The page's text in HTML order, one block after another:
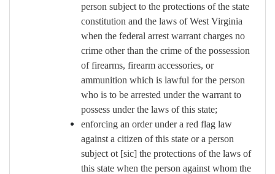
person subject to the protections of the state
constitution and the laws of West Virginia
when the federal arrest warrant charges no
crime other than the crime of the possession
of firearms, firearm accessories, or
ammunition which is lawful for the person
who is to be arrested under the warrant to
possess under the laws of this state;
enforcing an order under a red flag law
against a citizen of this state or a person
subject ot [sic] the protections of the laws of
this state when the person against whom the